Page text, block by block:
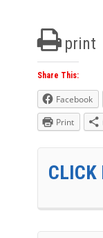
print
Share This:
Facebook
Print
CLICK